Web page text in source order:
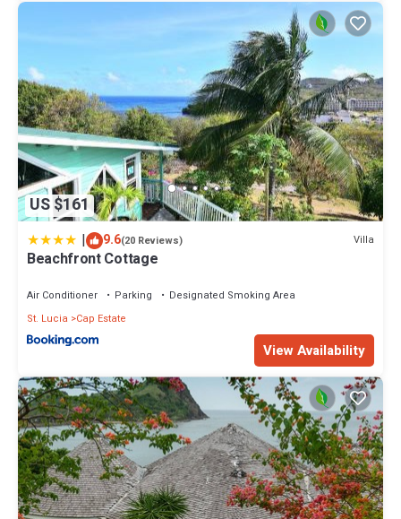
US $161
| 9.6(20 Reviews) Villa
Beachfront Cottage
Air Conditioner Parking
Designated Smoking Area
St. Lucia
Cap Estate
View Availability